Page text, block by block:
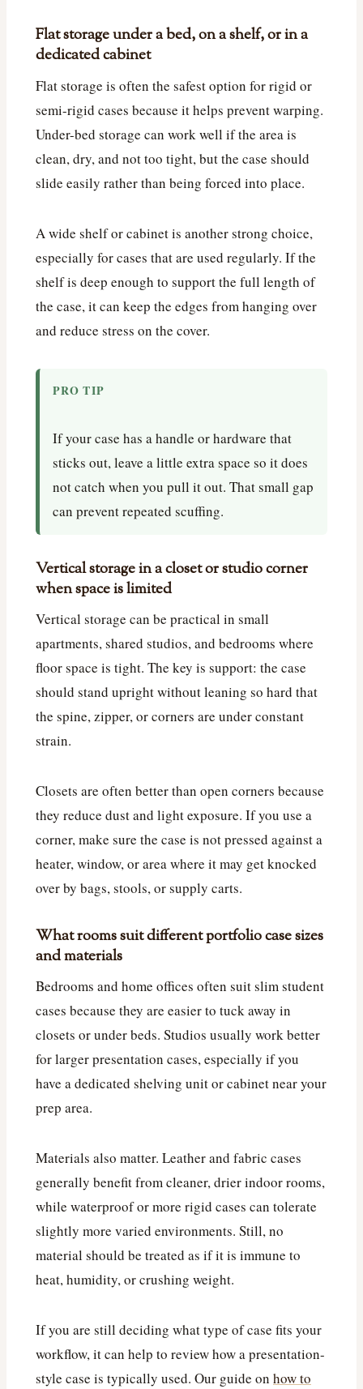
Flat storage under a bed, on a shelf, or in a
dedicated cabinet
Flat storage is often the safest option for rigid or
semi-rigid cases because it helps prevent warping.
Under-bed storage can work well if the area is
clean, dry, and not too tight, but the case should
slide easily rather than being forced into place.
A wide shelf or cabinet is another strong choice,
especially for cases that are used regularly. If the
shelf is deep enough to support the full length of
the case, it can keep the edges from hanging over
and reduce stress on the cover.
PRO TIP
If your case has a handle or hardware that
sticks out, leave a little extra space so it does
not catch when you pull it out. That small gap
can prevent repeated scuffing.
Vertical storage in a closet or studio corner
when space is limited
Vertical storage can be practical in small
apartments, shared studios, and bedrooms where
floor space is tight. The key is support: the case
should stand upright without leaning so hard that
the spine, zipper, or corners are under constant
strain.
Closets are often better than open corners because
they reduce dust and light exposure. If you use a
corner, make sure the case is not pressed against a
heater, window, or area where it may get knocked
over by bags, stools, or supply carts.
What rooms suit different portfolio case sizes
and materials
Bedrooms and home offices often suit slim student
cases because they are easier to tuck away in
closets or under beds. Studios usually work better
for larger presentation cases, especially if you
have a dedicated shelving unit or cabinet near your
prep area.
Materials also matter. Leather and fabric cases
generally benefit from cleaner, drier indoor rooms,
while waterproof or more rigid cases can tolerate
slightly more varied environments. Still, no
material should be treated as if it is immune to
heat, humidity, or crushing weight.
If you are still deciding what type of case fits your
workflow, it can help to review how a presentation-
style case is typically used. Our guide on how to